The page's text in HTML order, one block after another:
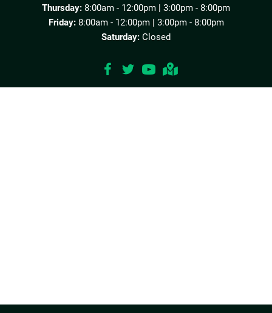
Thursday: 8:00am - 12:00pm | 3:00pm - 8:00pm
Friday:8:00am - 12:00pm | 3:00pm - 8:00pm
Saturday: Closed